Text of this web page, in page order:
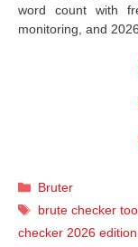
word count with
monitoring, and
Categories
Bruter
Tags
brute checker
checker 2026 edition